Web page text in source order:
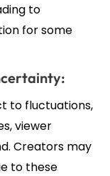
to
for some
to fluctuations,
viewer
Creators may
to these